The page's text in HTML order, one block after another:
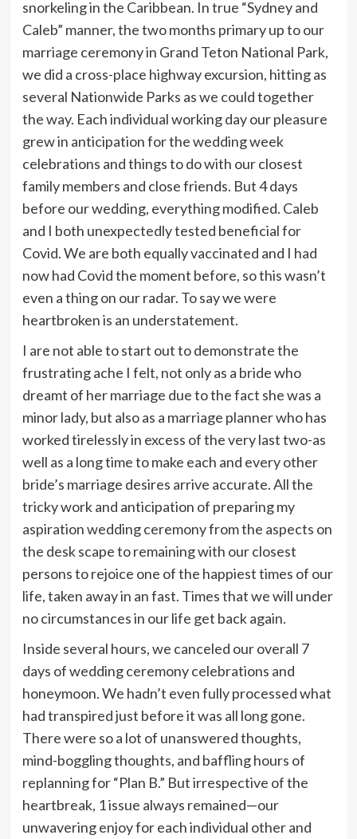
snorkeling in the Caribbean. In true “Sydney and
Caleb” manner, the two months primary up to our
marriage ceremony in Grand Teton National Park,
we did a cross-place highway excursion, hitting as
several Nationwide Parks as we could together
the way. Each individual working day our pleasure
grew in anticipation for the wedding week
celebrations and things to do with our closest
family members and close friends. But 4 days
before our wedding, everything modified. Caleb
and I both unexpectedly tested beneficial for
Covid. We are both equally vaccinated and I had
now had Covid the moment before, so this wasn’t
even a thing on our radar. To say we were
heartbroken is an understatement.
I are not able to start out to demonstrate the
frustrating ache I felt, not only as a bride who
dreamt of her marriage due to the fact she was a
minor lady, but also as a marriage planner who has
worked tirelessly in excess of the very last two-as
well as a long time to make each and every other
bride’s marriage desires arrive accurate. All the
tricky work and anticipation of preparing my
aspiration wedding ceremony from the aspects on
the desk scape to remaining with our closest
persons to rejoice one of the happiest times of our
life, taken away in an fast. Times that we will under
no circumstances in our life get back again.
Inside several hours, we canceled our overall 7
days of wedding ceremony celebrations and
honeymoon. We hadn’t even fully processed what
had transpired just before it was all long gone.
There were so a lot of unanswered thoughts,
mind-boggling thoughts, and baffling hours of
replanning for “Plan B.” But irrespective of the
heartbreak, 1 issue always remained—our
unwavering enjoy for each individual other and